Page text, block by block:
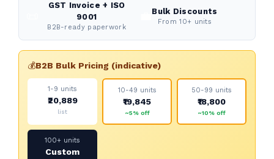
GST Invoice + ISO
9001
B2B-ready paperwork
Bulk Discounts
From 10+ units
💰B2B Bulk Pricing (indicative)
1-9 units
₹20,889
list
10-49 units
₹19,845
~5% off
50-99 units
₹18,800
~10% off
100+ units
Custom